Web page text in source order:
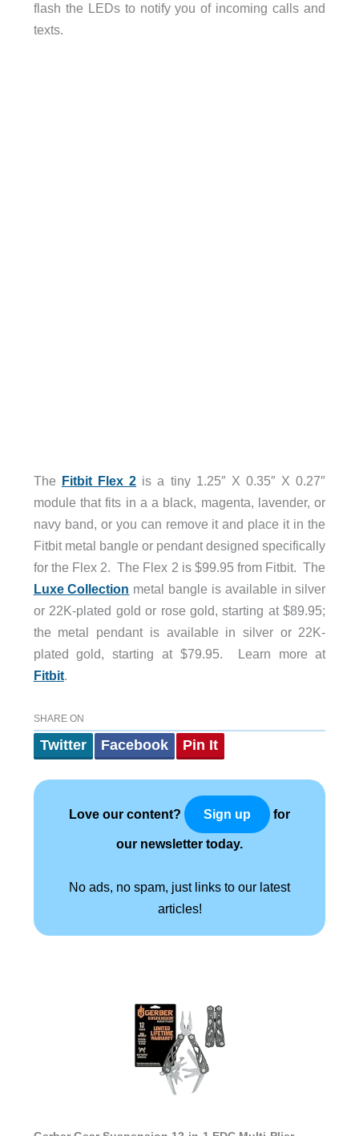
flash the LEDs to notify you of incoming calls and
texts.
The Fitbit Flex 2 is a tiny 1.25″ X 0.35″ X 0.27″
module that fits in a a black, magenta, lavender, or
navy band, or you can remove it and place it in the
Fitbit metal bangle or pendant designed specifically
for the Flex 2. The Flex 2 is $99.95 from Fitbit. The
Luxe Collection metal bangle is available in silver
or 22K-plated gold or rose gold, starting at $89.95;
the metal pendant is available in silver or 22K-
plated gold, starting at $79.95. Learn more at
Fitbit.
SHARE ON
Twitter Facebook Pin It
Love our content? Sign up for
our newsletter today.
No ads, no spam, just links to our latest
articles!